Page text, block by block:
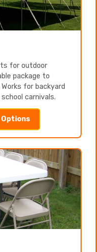
for outdoor
package to
for backyard
carnivals.
Options